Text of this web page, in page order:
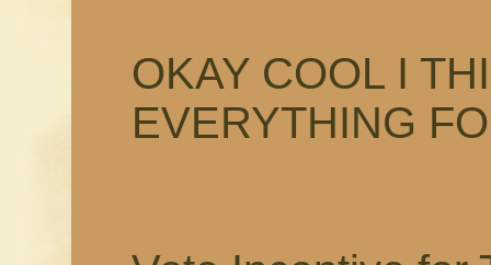
OKAY COOL I
EVERYTHING